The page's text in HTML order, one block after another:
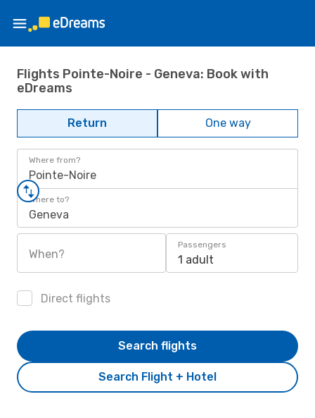
Flights Pointe-Noire - Geneva: Book with
eDreams
Return One way
Where from?
Pointe-Noire
Where to?
Geneva
When?
Passengers
1 adult
Direct flights
Search Flight + Hotel
Search flights